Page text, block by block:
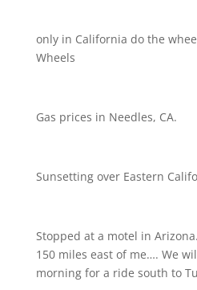
only in California do the
Wheels
Gas prices in Needles, CA.
Sunsetting over Eastern
Stopped at a motel in
150 miles east of me…. We
morning for a ride south to